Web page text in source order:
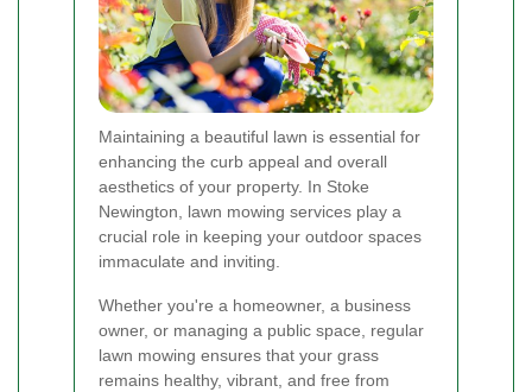
Maintaining a beautiful lawn is essential for
enhancing the curb appeal and overall
aesthetics of your property. In Stoke
Newington, lawn mowing services play a
crucial role in keeping your outdoor spaces
immaculate and inviting.
Whether you're a homeowner, a business
owner, or managing a public space, regular
lawn mowing ensures that your grass
remains healthy, vibrant, and free from